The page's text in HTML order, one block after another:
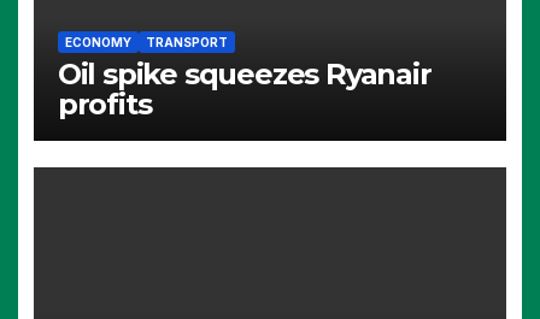
ECONOMY TRANSPORT
Oil spike squeezes Ryanair
profits